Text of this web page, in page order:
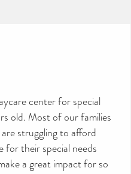
center for special
old. Most of our families
struggling to afford
for their special needs
a great impact for so